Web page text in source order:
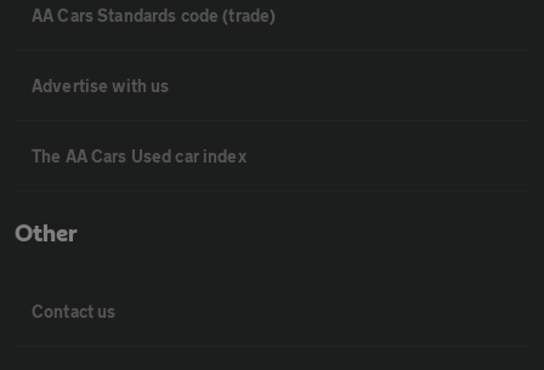
AA Cars Standards code (trade)
Advertise with us
The AA Cars Used car index
Other
Contact us